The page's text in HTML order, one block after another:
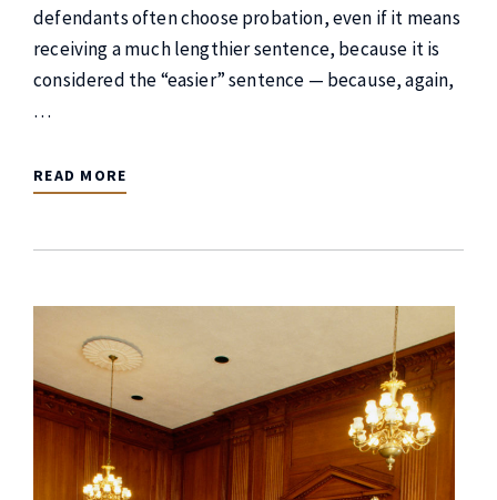
defendants often choose probation, even if it means
receiving a much lengthier sentence, because it is
considered the “easier” sentence — because, again,
…
READ MORE